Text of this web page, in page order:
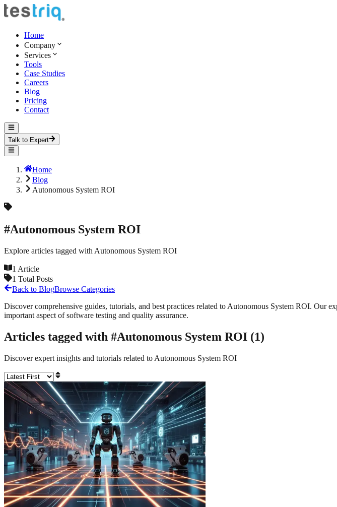
Home
Company
Services
Tools
Case Studies
Careers
Blog
Pricing
Contact
Talk to Expert
Home
Blog
Autonomous System ROI
#Autonomous System ROI
Explore articles tagged with Autonomous System ROI
1 Article
1 Total Posts
Back to BlogBrowse Categories
Discover comprehensive guides, tutorials, and best practices related to Autonomous System ROI. Our
important aspect of software testing and quality assurance.
Articles tagged with #Autonomous System ROI (1)
Discover expert insights and tutorials related to Autonomous System ROI